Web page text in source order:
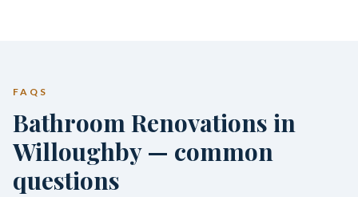
FAQS
Bathroom Renovations in
Willoughby — common
questions